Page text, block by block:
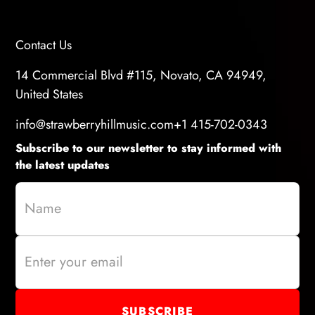
Contact Us
14 Commercial Blvd #115, Novato, CA 94949,
United States
info@strawberryhillmusic.com+1 415-702-0343
Subscribe to our newsletter to stay informed with
the latest updates